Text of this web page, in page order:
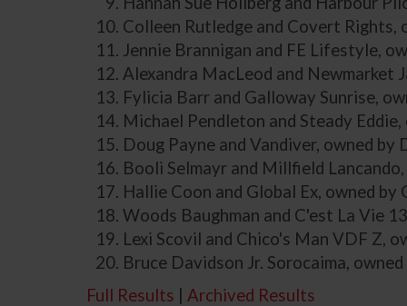
Colleen Rutledge and Covert Rights,
Jennie Brannigan and FE Lifestyle,
Alexandra MacLeod and Newmarket
Fylicia Barr and Galloway Sunrise,
Michael Pendleton and Steady
Doug Payne and Vandiver, owned by
Booli Selmayr and Millfield
Hallie Coon and Global Ex, owned by
Woods Baughman and C'est La Vie
Lexi Scovil and Chico's Man VDF Z,
Bruce Davidson Jr. Sorocaima,
Full Results
Archived Results